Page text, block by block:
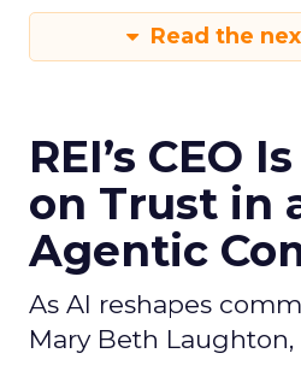
Read the
REI’s CEO
on Trust in
Agentic
As AI reshapes
Mary Beth